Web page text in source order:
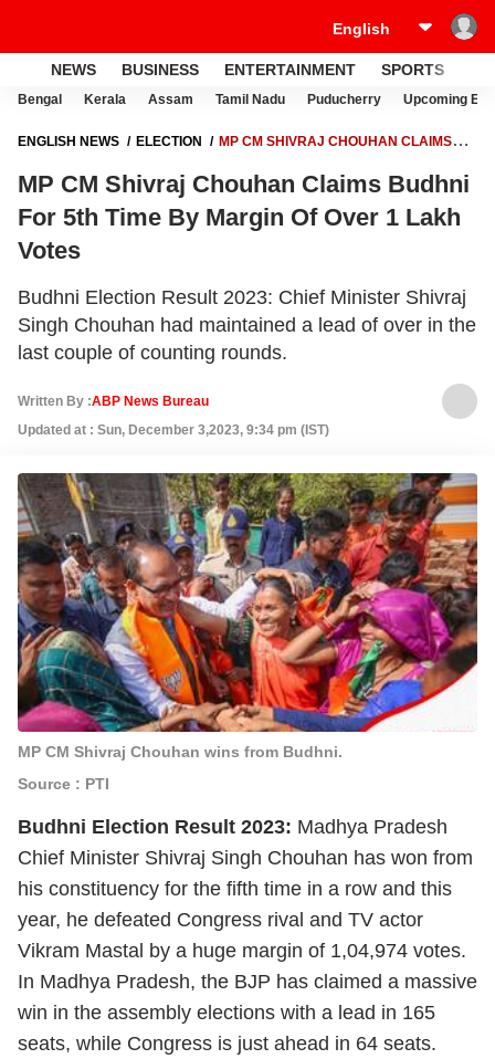
NEWS BUSINESS ENTERTAINMENT SPORTS
Bengal Kerala Assam Tamil Nadu Puducherry Upcoming
ENGLISH NEWS ELECTION
MP CM SHIVRAJ CHOUHAN CLAIMS
MP CM Shivraj Chouhan Claims Budhni
For 5th Time By Margin Of Over 1 Lakh
Votes
Budhni Election Result 2023: Chief Minister Shivraj
Singh Chouhan had maintained a lead of over in the
last couple of counting rounds.
Written By :ABP News Bureau
Updated at : Sun, December 3,2023, 9:34 pm (IST)
MP CM Shivraj Chouhan wins from Budhni.
Source : PTI
Budhni Election Result 2023: Madhya Pradesh
Chief Minister Shivraj Singh Chouhan has won from
his constituency for the fifth time in a row and this
year, he defeated Congress rival and TV actor
Vikram Mastal by a huge margin of 1,04,974 votes.
In Madhya Pradesh, the BJP has claimed a massive
win in the assembly elections with a lead in 165
seats, while Congress is just ahead in 64 seats.